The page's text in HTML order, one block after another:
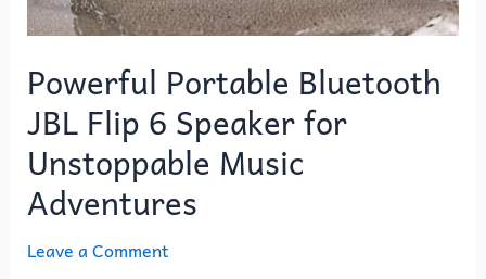
Powerful Portable Bluetooth
JBL Flip 6 Speaker for
Unstoppable Music
Adventures
Leave a Comment